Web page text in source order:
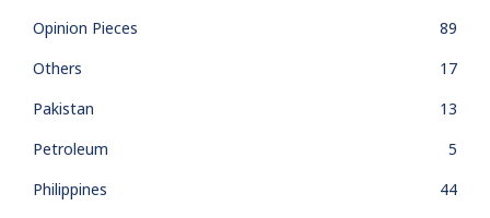
Opinion Pieces
89
Others
17
Pakistan
13
Petroleum
5
Philippines
44